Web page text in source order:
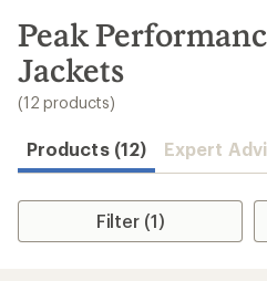
search
results
Peak
Jackets
(12 products)
Products (12) Expert
Filter (1)